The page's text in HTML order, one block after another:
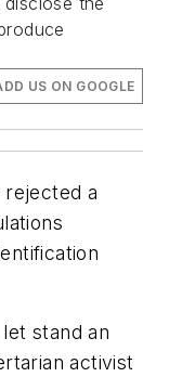
US ON GOOGLE
rejected a
stand an
activist